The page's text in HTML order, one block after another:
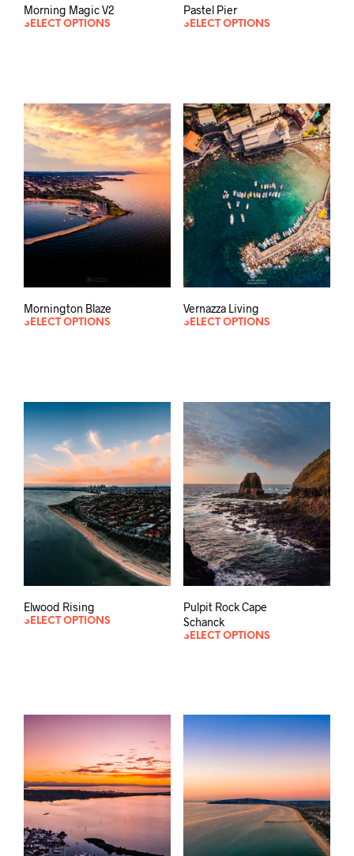
Morning Magic V2
SELECT OPTIONS
Pastel Pier
SELECT OPTIONS
Mornington Blaze
SELECT OPTIONS
Vernazza Living
SELECT OPTIONS
Elwood Rising
SELECT OPTIONS
Pulpit Rock Cape
Schanck
SELECT OPTIONS